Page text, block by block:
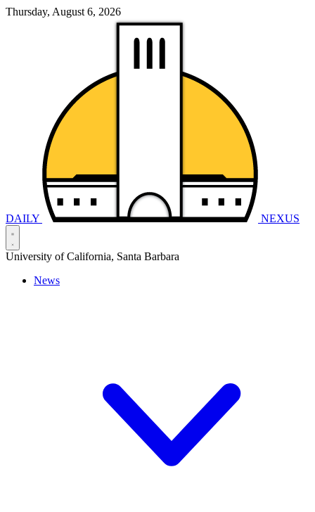
Thursday, August 6, 2026
DAILY NEXUS
University of California, Santa Barbara
News